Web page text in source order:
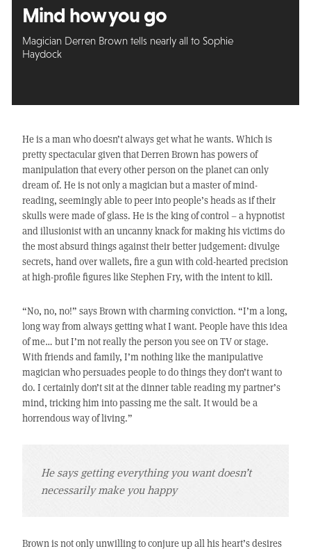
Mind how you go
Magician Derren Brown tells nearly all to Sophie
Haydock
He is a man who doesn’t always get what he wants. Which is
pretty spectacular given that Derren Brown has powers of
manipulation that every other person on the planet can only
dream of. He is not only a magician but a master of mind-
reading, seemingly able to peer into people’s heads as if their
skulls were made of glass. He is the king of control – a hypnotist
and illusionist with an uncanny knack for making his victims do
the most absurd things against their better judgement: divulge
secrets, hand over wallets, fire a gun with cold-hearted precision
at high-profile figures like Stephen Fry, with the intent to kill.
“No, no, no!” says Brown with charming conviction. “I’m a long,
long way from always getting what I want. People have this idea
of me… but I’m not really the person you see on TV or stage.
With friends and family, I’m nothing like the manipulative
magician who persuades people to do things they don’t want to
do. I certainly don’t sit at the dinner table reading my partner’s
mind, tricking him into passing me the salt. It would be a
horrendous way of living.”
He says getting everything you want doesn’t
necessarily make you happy
Brown is not only unwilling to conjure up all his heart’s desires